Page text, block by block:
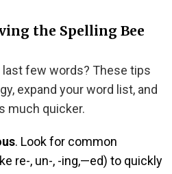
the Spelling Bee
few words? These tips
expand your word list, and
much quicker.
. Look for common
re-, un-, -ing,—ed) to quickly